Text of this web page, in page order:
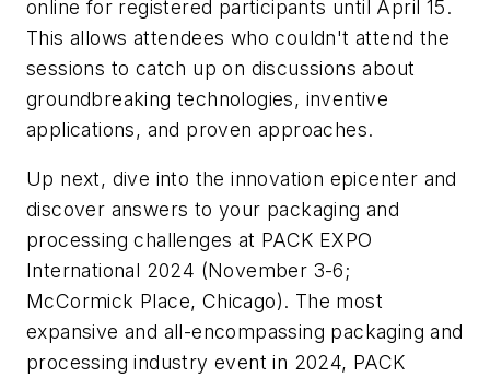
online for registered participants until April 15.
This allows attendees who couldn't attend the
sessions to catch up on discussions about
groundbreaking technologies, inventive
applications, and proven approaches.
Up next, dive into the innovation epicenter and
discover answers to your packaging and
processing challenges at PACK EXPO
International 2024 (November 3-6;
McCormick Place, Chicago). The most
expansive and all-encompassing packaging and
processing industry event in 2024, PACK